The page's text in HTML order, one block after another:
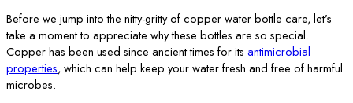
Before we jump into the nitty-gritty of copper water bottle care, let’s
take a moment to appreciate why these bottles are so special.
Copper has been used since ancient times for its antimicrobial
properties, which can help keep your water fresh and free of harmful
microbes.